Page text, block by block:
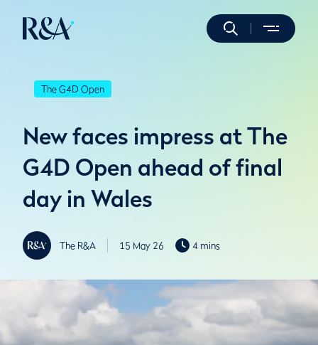
The G4D Open
New faces impress at The
G4D Open ahead of final
day in Wales
The R&A 15 May 26 4 mins